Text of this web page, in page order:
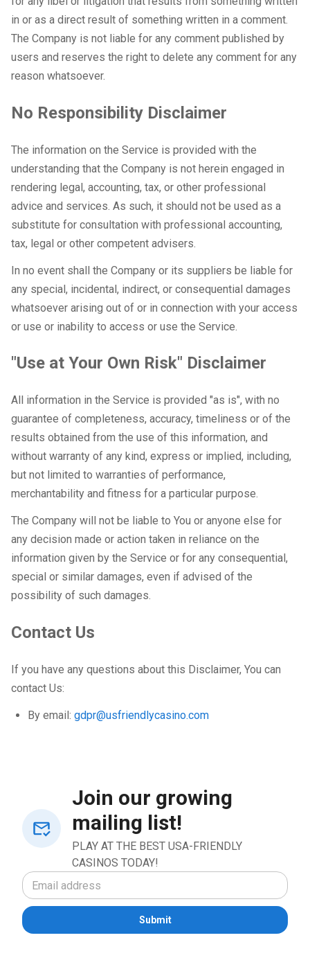
in or as a direct result of something written in a comment.
The Company is not liable for any comment published by
users and reserves the right to delete any comment for any
reason whatsoever.
No Responsibility Disclaimer
The information on the Service is provided with the
understanding that the Company is not herein engaged in
rendering legal, accounting, tax, or other professional
advice and services. As such, it should not be used as a
substitute for consultation with professional accounting,
tax, legal or other competent advisers.
In no event shall the Company or its suppliers be liable for
any special, incidental, indirect, or consequential damages
whatsoever arising out of or in connection with your access
or use or inability to access or use the Service.
"Use at Your Own Risk" Disclaimer
All information in the Service is provided "as is", with no
guarantee of completeness, accuracy, timeliness or of the
results obtained from the use of this information, and
without warranty of any kind, express or implied, including,
but not limited to warranties of performance,
merchantability and fitness for a particular purpose.
The Company will not be liable to You or anyone else for
any decision made or action taken in reliance on the
information given by the Service or for any consequential,
special or similar damages, even if advised of the
possibility of such damages.
Contact Us
If you have any questions about this Disclaimer, You can
contact Us:
By email: gdpr@usfriendlycasino.com
Join our growing
mailing list!
PLAY AT THE BEST USA-FRIENDLY
CASINOS TODAY!
Submit